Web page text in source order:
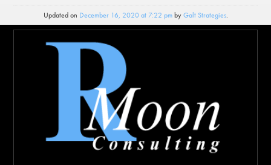
Updated on December 16, 2020 at 7:22 pmbyGalt Strategies.